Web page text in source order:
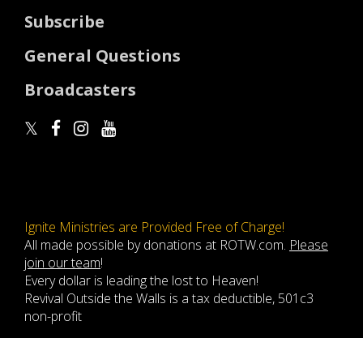
Subscribe
General Questions
Broadcasters
Ignite Ministries are Provided Free of Charge!
All made possible by donations at ROTW.com. Please
join our team!
Every dollar is leading the lost to Heaven!
Revival Outside the Walls is a tax deductible, 501c3
non-profit